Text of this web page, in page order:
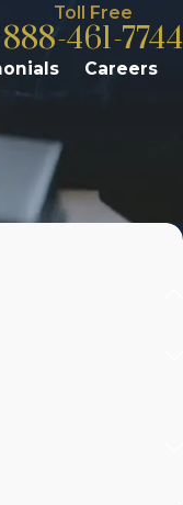
Toll Free
888-461-7744
Careers